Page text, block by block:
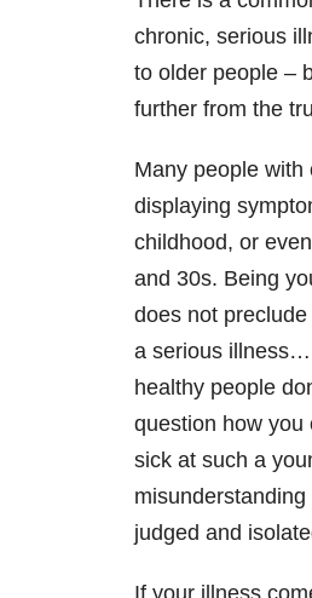
chronic, serious
to older people –
further from the
Many people with
displaying
childhood, or
and 30s. Being
does not
a serious
healthy people
question how you
sick at such a
judged and